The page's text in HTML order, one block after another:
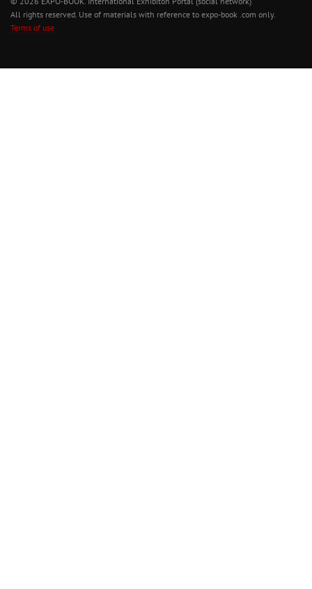
All rights reserved. Use of materials with reference to expo-book .com only.
Terms of use